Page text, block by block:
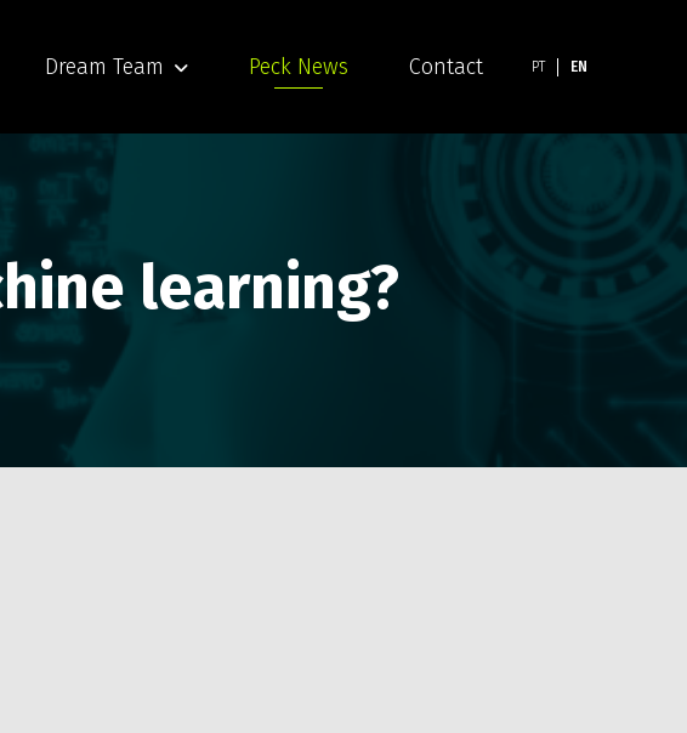
Dream Team Peck News Contact PT EN
learning?